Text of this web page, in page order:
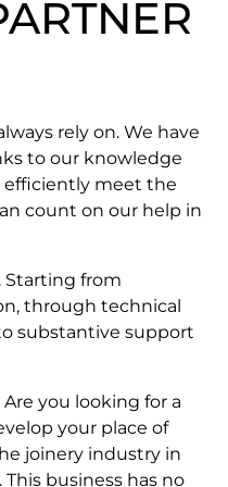
rely on. We have
to our knowledge
efficiently meet the
count on our help in
Starting from
through technical
substantive support
you looking for a
your place of
joinery industry in
business has no